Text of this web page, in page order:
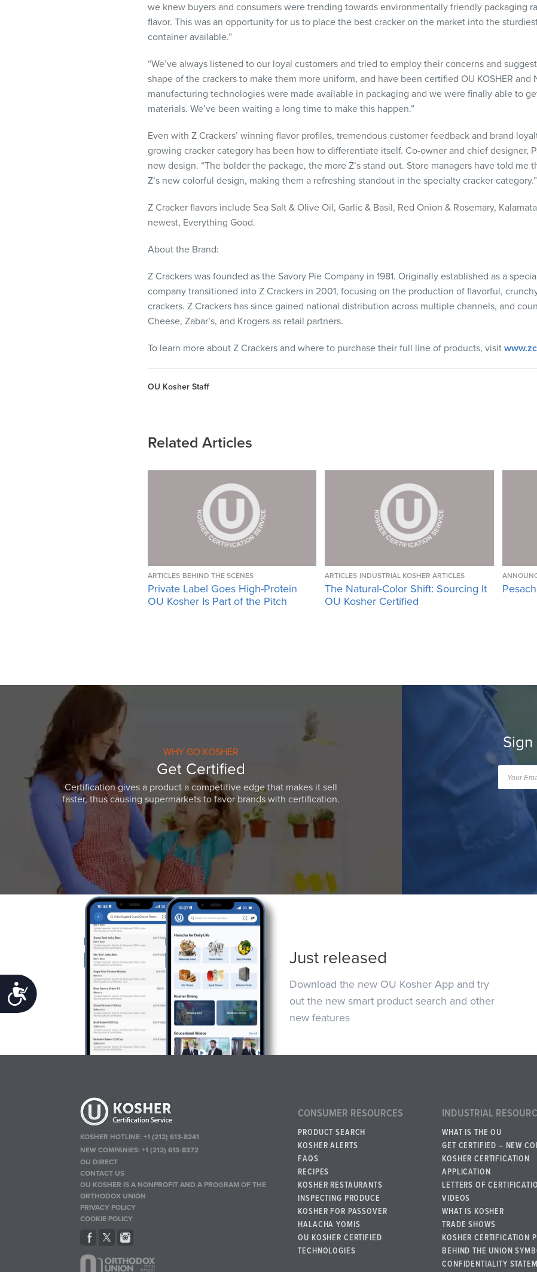
Accessibility
we knew buyers and consumers were trending towards environmentally friendly packaging
flavor. This was an opportunity for us to place the best cracker on the market into the
container available.”
“We’ve always listened to our loyal customers and tried to employ their concerns and
shape of the crackers to make them more uniform, and have been certified OU KOSHER and
manufacturing technologies were made available in packaging and we were finally able to
materials. We’ve been waiting a long time to make this happen.”
Even with Z Crackers’ winning flavor profiles, tremendous customer feedback and brand
growing cracker category has been how to differentiate itself. Co-owner and chief designer,
new design. “The bolder the package, the more Z’s stand out. Store managers have told me
Z’s new colorful design, making them a refreshing standout in the specialty cracker category.”
Z Cracker flavors include Sea Salt & Olive Oil, Garlic & Basil, Red Onion & Rosemary,
newest, Everything Good.
About the Brand:
Z Crackers was founded as the Savory Pie Company in 1981. Originally established as a
company transitioned into Z Crackers in 2001, focusing on the production of flavorful,
crackers. Z Crackers has since gained national distribution across multiple channels, and
Cheese, Zabar’s, and Krogers as retail partners.
To learn more about Z Crackers and where to purchase their full line of products, visit
OU Kosher Staff
Related Articles
ARTICLES BEHIND THE SCENES
Private Label Goes High-Protein
OU Kosher Is Part of the Pitch
ARTICLES INDUSTRIAL KOSHER ARTICLES
The Natural-Color Shift: Sourcing It
OU Kosher Certified
WHY GO KOSHER
Get Certified
Certification gives a product a competitive edge that makes it sell
faster, thus causing supermarkets to favor brands with certification.
Just released
Download the new OU Kosher App and try
out the new smart product search and other
new features
KOSHER HOTLINE:+1 (212) 613-8241
NEW COMPANIES:+1 (212) 613-8372
OU DIRECT
CONTACT US
OU KOSHER IS A NONPROFIT AND A PROGRAM OF THE
ORTHODOX UNION
PRIVACY POLICY
COOKIE POLICY
CONSUMER RESOURCES
PRODUCT SEARCH
KOSHER ALERTS
FAQS
RECIPES
KOSHER RESTAURANTS
INSPECTING PRODUCE
KOSHER FOR PASSOVER
HALACHA YOMIS
OU KOSHER CERTIFIED
TECHNOLOGIES
INDUSTRIAL
WHAT IS THE OU
GET CERTIFIED – NEW
KOSHER CERTIFICATION
APPLICATION
LETTERS OF
VIDEOS
WHAT IS KOSHER
TRADE SHOWS
KOSHER CERTIFICATION
BEHIND THE UNION
CONFIDENTIALITY